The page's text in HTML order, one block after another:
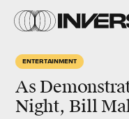
ENTERTAINMENT
As
Night, Bill